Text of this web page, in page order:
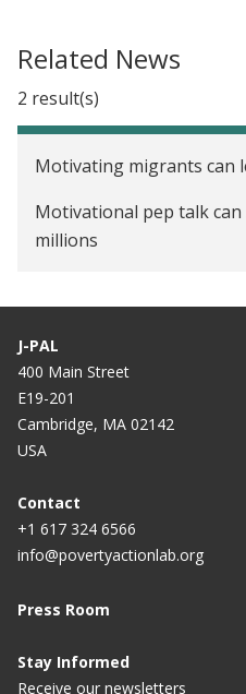
Related News
2 result(s)
Motivating migrants can
Motivational pep talk
millions
J-PAL
400 Main Street
E19-201
Cambridge, MA 02142
USA
Contact
+1 617 324 6566
info@povertyactionlab.org
Press Room
Stay Informed
Receive our newsletters